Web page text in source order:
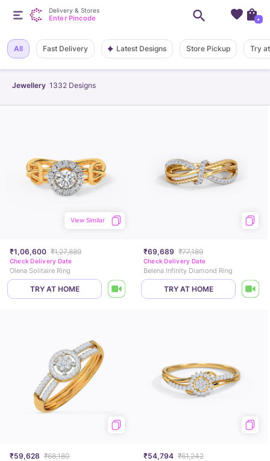
Jewellery 1332 Designs
All Fast Delivery Latest Designs Store Pickup Try
₹1,06,600 ₹1,27,889
View Similar
Check Delivery Date
Olena Solitaire Ring
TRY AT HOME
₹69,689 ₹77,189
Check Delivery Date
Belena Infinity Diamond Ring
TRY AT HOME
₹59,628 ₹68,180 ₹54,794 ₹61,242
Delivery & Stores
Enter Pincode +